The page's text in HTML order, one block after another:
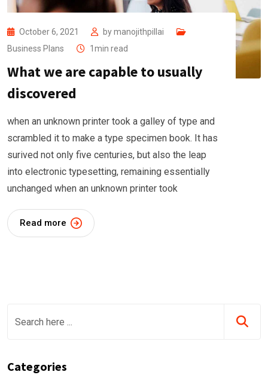
October 6, 2021 bymanojithpillai
Business Plans
1min read
What we are capable to usually
discovered
when an unknown printer took a galley of type and
scrambled it to make a type specimen book. It has
surived not only five centuries, but also the leap
into electronic typesetting, remaining essentially
unchanged when an unknown printer took
Read more
Categories